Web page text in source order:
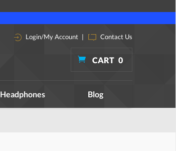
Login/My Account | Contact Us
CART 0
Headphones Blog